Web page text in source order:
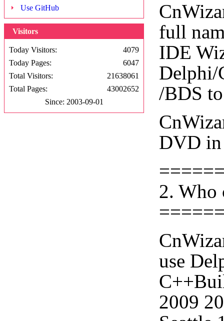
Use GitHub
Visitors
Today Visitors:
4079
Today Pages:
6047
Total Visitors:
21638061
Total Pages:
43002652
Since: 2003-09-01
full
IDE
Delphi/
/BDS
DVD in
2. Who
use
2009